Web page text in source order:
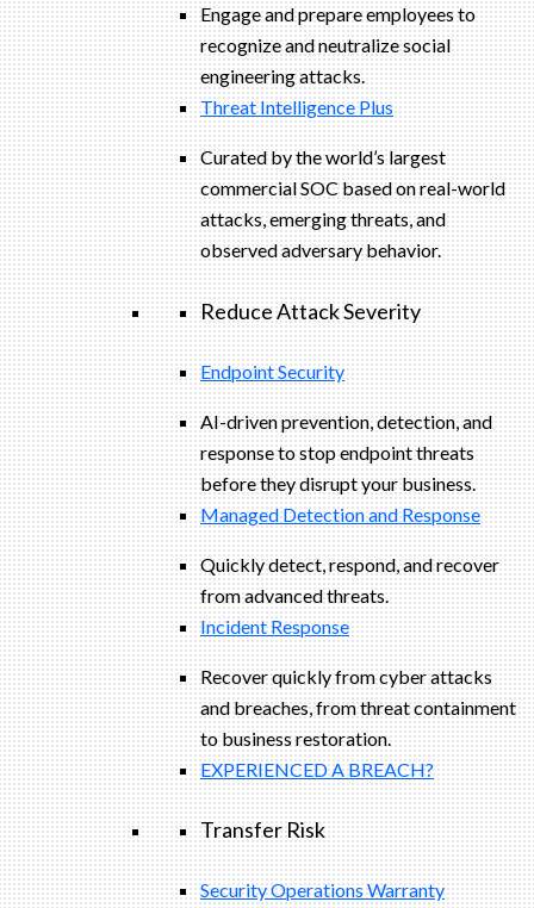
Engage and prepare employees to
recognize and neutralize social
engineering attacks.
Threat Intelligence Plus
Curated by the world’s largest
commercial SOC based on real-world
attacks, emerging threats, and
observed adversary behavior.
Reduce Attack Severity
Endpoint Security
AI-driven prevention, detection, and
response to stop endpoint threats
before they disrupt your business.
Managed Detection and Response​
Quickly detect, respond, and recover
from advanced threats.
Incident Response
Recover quickly from cyber attacks
and breaches, from threat containment
to business restoration.
EXPERIENCED A BREACH?
Transfer Risk
Security Operations Warranty